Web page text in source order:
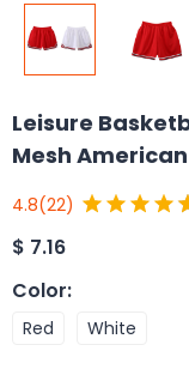
Leisure
Mesh
4.8(22)
$ 7.16
Color:
Red White